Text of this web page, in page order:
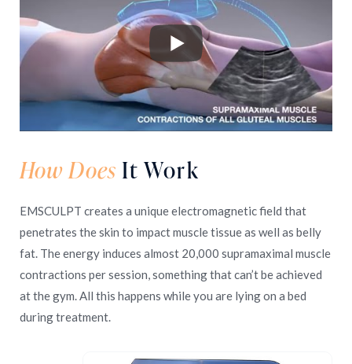
How DoesIt Work
EMSCULPT creates a unique electromagnetic field that
penetrates the skin to impact muscle tissue as well as belly
fat. The energy induces almost 20,000 supramaximal muscle
contractions per session, something that can’t be achieved
at the gym. All this happens while you are lying on a bed
during treatment.